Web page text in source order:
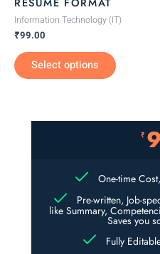
Information Technology (IT)
₹99.00
Select options
on
page
₹
One-time
Pre-written, Job-
like Summary,
Saves you
Fully